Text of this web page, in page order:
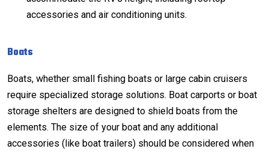
accessories and air conditioning units.
Boats
Boats, whether small fishing boats or large cabin cruisers
require specialized storage solutions. Boat carports or boat
storage shelters are designed to shield boats from the
elements. The size of your boat and any additional
accessories (like boat trailers) should be considered when